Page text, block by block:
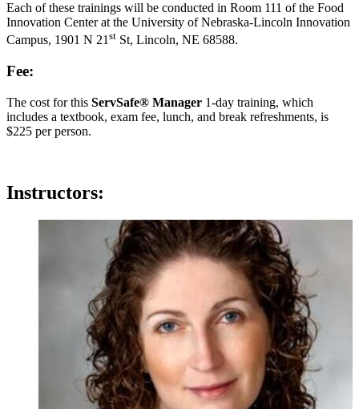
Each of these trainings will be conducted in Room 111 of the Food
Innovation Center at the University of Nebraska-Lincoln Innovation
Campus, 1901 N 21st St, Lincoln, NE 68588.
Fee:
The cost for this ServSafe® Manager 1-day training, which
includes a textbook, exam fee, lunch, and break refreshments, is
$225 per person.
Instructors: